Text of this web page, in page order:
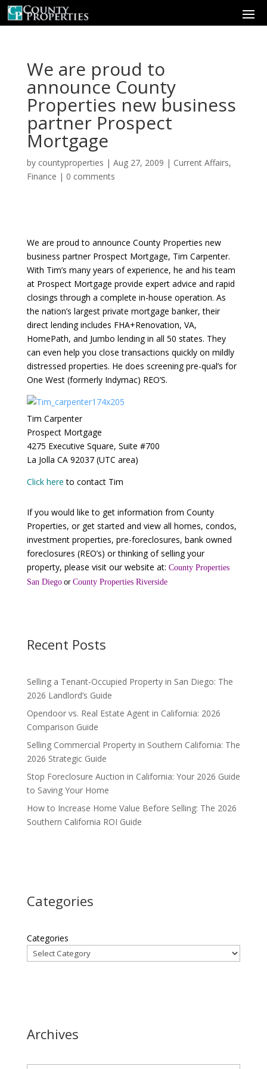
We are proud to
announce County
Properties new business
partner Prospect
Mortgage
by countyproperties | Aug 27, 2009 | Current Affairs,
Finance | 0 comments
We are proud to announce County Properties new
business partner Prospect Mortgage, Tim Carpenter.
With Tim’s many years of experience, he and his team
at Prospect Mortgage provide expert advice and rapid
closings through a complete in-house operation. As
the nation’s largest private mortgage banker, their
direct lending includes FHA+Renovation, VA,
HomePath, and Jumbo lending in all 50 states. They
can even help you close transactions quickly on mildly
distressed properties. He does screening pre-qual’s for
One West (formerly Indymac) REO’S.
Tim Carpenter
Prospect Mortgage
4275 Executive Square, Suite #700
La Jolla CA 92037 (UTC area)
Click here to contact Tim
If you would like to get information from County
Properties, or get started and view all homes, condos,
investment properties, pre-foreclosures, bank owned
foreclosures (REO’s) or thinking of selling your
property, please visit our website at: County Properties
San Diegoor County Properties Riverside
Recent Posts
Selling a Tenant-Occupied Property in San Diego: The
2026 Landlord’s Guide
Opendoor vs. Real Estate Agent in California: 2026
Comparison Guide
Selling Commercial Property in Southern California: The
2026 Strategic Guide
Stop Foreclosure Auction in California: Your 2026 Guide
to Saving Your Home
How to Increase Home Value Before Selling: The 2026
Southern California ROI Guide
Categories
Categories
Archives